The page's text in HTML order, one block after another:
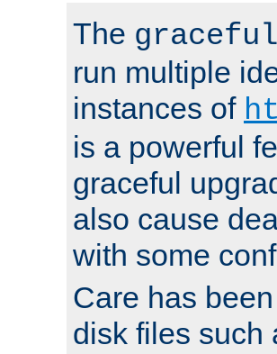
The
run multiple
instances of
is a powerful
graceful
also cause
with some
Care has
disk files such